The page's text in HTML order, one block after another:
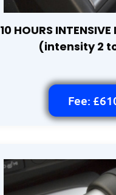
10 HOURS
(intensity 2
Fee: